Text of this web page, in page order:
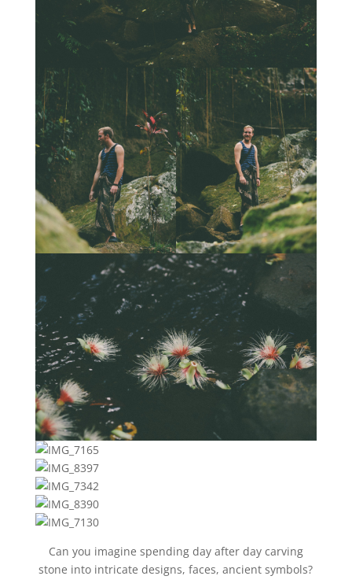
Can you imagine spending day after day carving
stone into intricate designs, faces, ancient symbols?